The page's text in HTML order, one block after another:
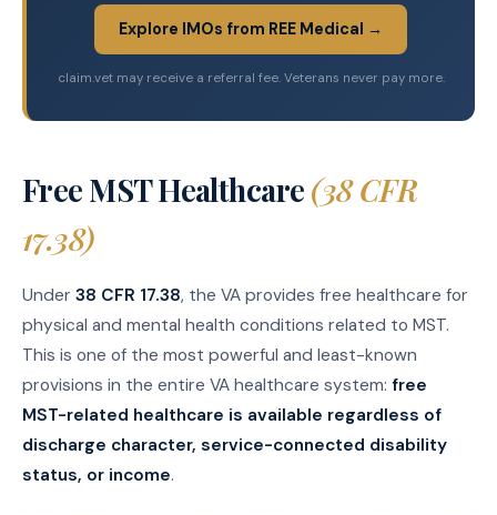
Explore IMOs from REE Medical →
claim.vet may receive a referral fee. Veterans never pay more.
Free MST Healthcare(38 CFR
17.38)
Under 38 CFR 17.38, the VA provides free healthcare for
physical and mental health conditions related to MST.
This is one of the most powerful and least-known
provisions in the entire VA healthcare system: free
MST-related healthcare is available regardless of
discharge character, service-connected disability
status, or income.